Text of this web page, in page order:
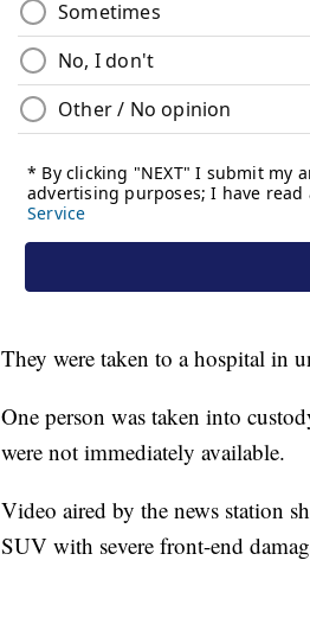
They were taken to a hospital in
One person was taken into
were not immediately available.
Video aired by the news station
SUV with severe front-end